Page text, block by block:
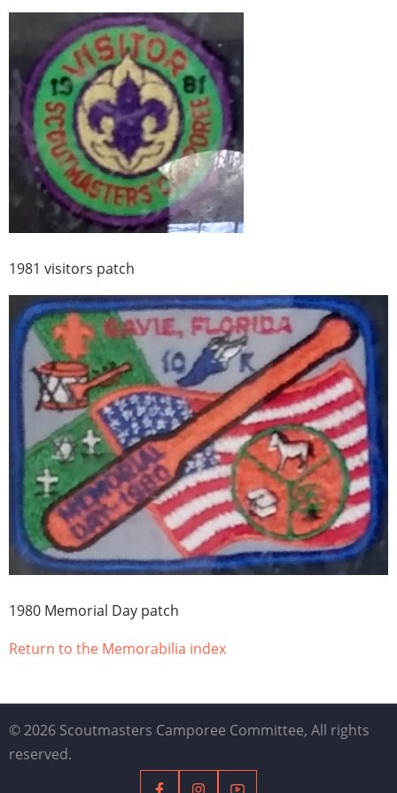
1981 visitors patch
1980 Memorial Day patch
Return to the Memorabilia index
© 2026 Scoutmasters Camporee Committee, All rights
reserved.